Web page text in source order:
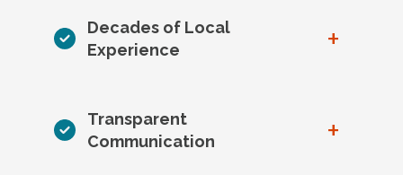
Decades of Local
Experience
+
Transparent
Communication
+